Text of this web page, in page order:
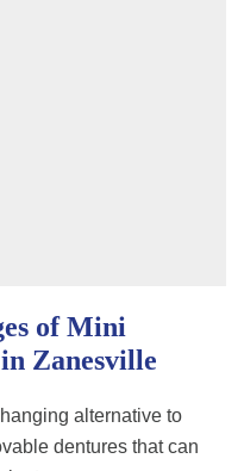
of Mini
Zanesville
alternative to
dentures that can